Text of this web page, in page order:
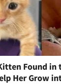
Found in
Her Grow